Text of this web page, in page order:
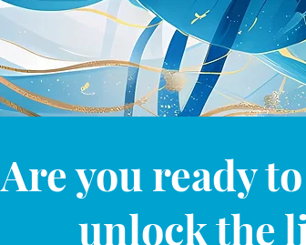
Are you ready
unlock the